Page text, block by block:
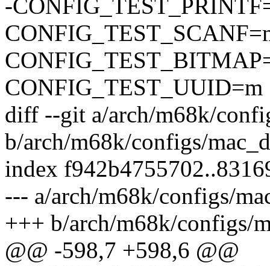
-
CONFIG_TEST_UUID=m
diff --git a/arch/m68k/
b/arch/m68k/configs/
index
--- a/arch/m68k/configs/
+++ b/arch/m68k/configs/
@@ -598,7 +598,6 @@